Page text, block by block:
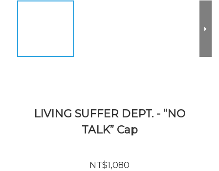
LIVING SUFFER DEPT. - “NO
TALK” Cap
NT$1,080